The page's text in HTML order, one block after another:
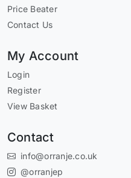
Price Beater
Contact Us
My Account
Login
Register
View Basket
Contact
info@orranje.co.uk
@orranjep